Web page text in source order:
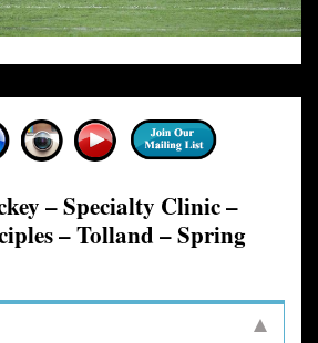
– Specialty Clinic –
– Tolland – Spring